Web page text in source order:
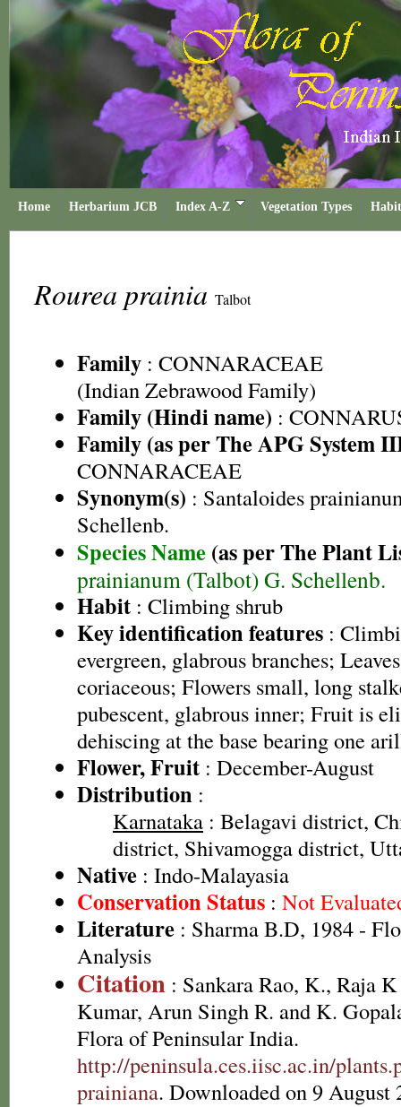
Home Herbarium JCB Index A-Z Vegetation Types
Rourea prainia Talbot
Family : CONNARACEAE
(Indian Zebrawood Family)
Family (Hindi name) :
Family (as per The APG System
CONNARACEAE
Synonym(s) : Santaloides
Schellenb.
Species Name (as per The Plant
prainianum (Talbot) G. Schellenb.
Habit : Climbing shrub
Key identification features :
evergreen, glabrous branches;
coriaceous; Flowers small, long
pubescent, glabrous inner; Fruit is
dehiscing at the base bearing one
Flower, Fruit : December-August
Distribution :
Karnataka : Belagavi district,
district, Shivamogga district,
Native : Indo-Malayasia
Conservation Status : Not
Literature : Sharma B.D, 1984 -
Analysis
Citation : Sankara Rao, K., Raja
Kumar, Arun Singh R. and K.
Flora of Peninsular India.
http://peninsula.ces.iisc.ac.in/
prainiana. Downloaded on 9 August